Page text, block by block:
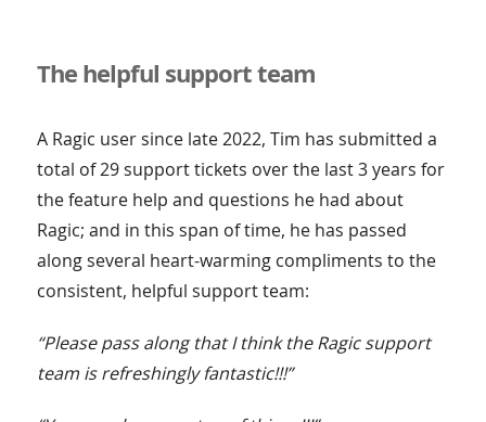
The helpful support team
A Ragic user since late 2022, Tim has submitted a
total of 29 support tickets over the last 3 years for
the feature help and questions he had about
Ragic; and in this span of time, he has passed
along several heart-warming compliments to the
consistent, helpful support team:
“Please pass along that I think the Ragic support
team is refreshingly fantastic!!!”